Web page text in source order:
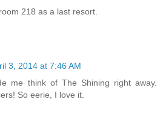
218 as a last resort.
3, 2014 at 7:46 AM
me think of The Shining right away.
So eerie, I love it.